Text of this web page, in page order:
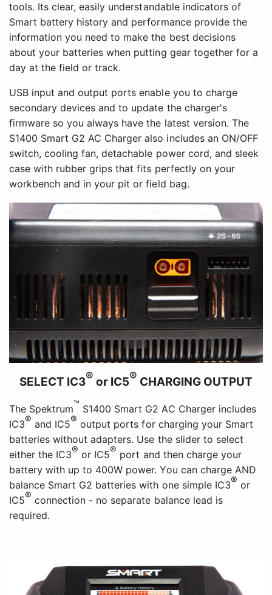
tools. Its clear, easily understandable indicators of
Smart battery history and performance provide the
information you need to make the best decisions
about your batteries when putting gear together for a
day at the field or track.
USB input and output ports enable you to charge
secondary devices and to update the charger's
firmware so you always have the latest version. The
S1400 Smart G2 AC Charger also includes an ON/OFF
switch, cooling fan, detachable power cord, and sleek
case with rubber grips that fits perfectly on your
workbench and in your pit or field bag.
SELECT IC3® or IC5® CHARGING OUTPUT
The Spektrum™ S1400 Smart G2 AC Charger includes
IC3® and IC5® output ports for charging your Smart
batteries without adapters. Use the slider to select
either the IC3® or IC5® port and then charge your
battery with up to 400W power. You can charge AND
balance Smart G2 batteries with one simple IC3® or
IC5® connection - no separate balance lead is
required.